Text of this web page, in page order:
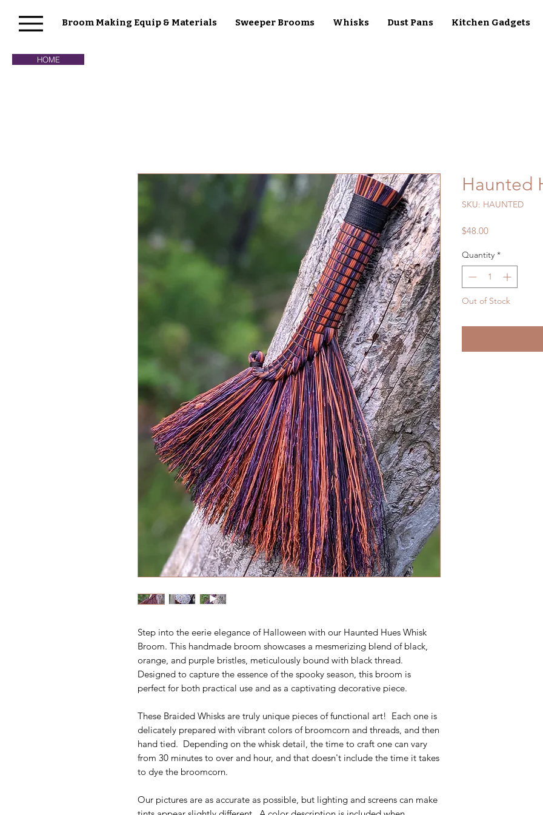
HOME
Broom Making Equip & Materials Sweeper Brooms Whisks Dust Pans Kitchen Gadgets
Step into the eerie elegance of Halloween with our Haunted Hues Whisk
Broom. This handmade broom showcases a mesmerizing blend of black,
orange, and purple bristles, meticulously bound with black thread.
Designed to capture the essence of the spooky season, this broom is
perfect for both practical use and as a captivating decorative piece.
These Braided Whisks are truly unique pieces of functional art! Each one is
delicately prepared with vibrant colors of broomcorn and threads, and then
hand tied. Depending on the whisk detail, the time to craft one can vary
from 30 minutes to over and hour, and that doesn't include the time it takes
to dye the broomcorn.
Our pictures are as accurate as possible, but lighting and screens can make
Haunted
SKU: HAUNTED
$48.00Price
Quantity *
Out of Stock